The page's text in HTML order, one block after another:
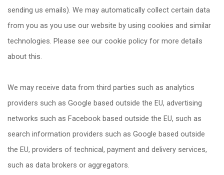
sending us emails). We may automatically collect certain data
from you as you use our website by using cookies and similar
technologies. Please see our cookie policy for more details
about this.
We may receive data from third parties such as analytics
providers such as Google based outside the EU, advertising
networks such as Facebook based outside the EU, such as
search information providers such as Google based outside
the EU, providers of technical, payment and delivery services,
such as data brokers or aggregators.